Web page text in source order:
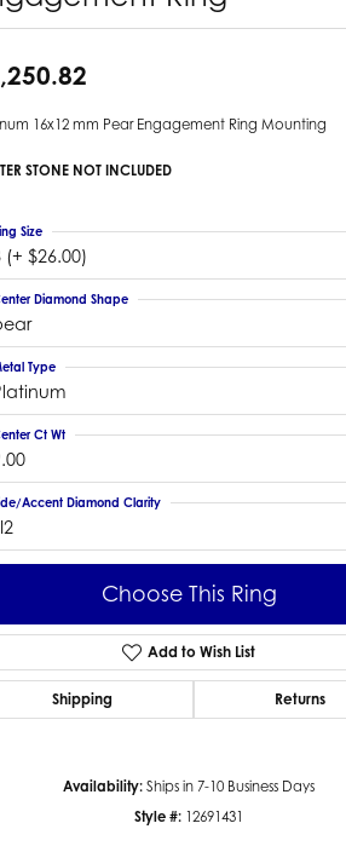
Click to zoom
16x12 mm Pear Engagement Ring Mounting
STONE NOT INCLUDED
(+ $26.00)
Size
Diamond Shape
Type
Ct Wt
Accent Diamond Clarity
Choose This Ring
Add to Wish List
Shipping Returns
Availability: Ships in 7-10 Business Days
Style #: 12691431